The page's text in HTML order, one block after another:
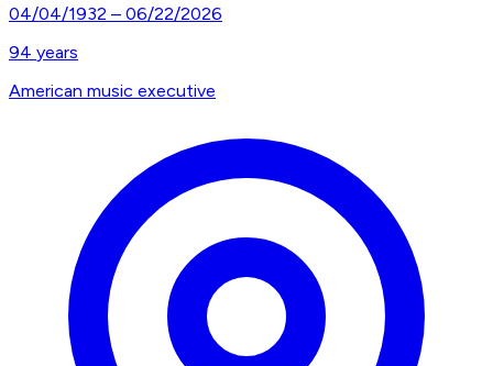
04/04/1932 – 06/22/2026
94 years
American music executive